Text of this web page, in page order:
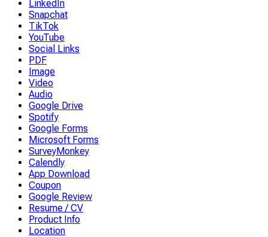
LinkedIn
Snapchat
TikTok
YouTube
Social Links
PDF
Image
Video
Audio
Google Drive
Spotify
Google Forms
Microsoft Forms
SurveyMonkey
Calendly
App Download
Coupon
Google Review
Resume / CV
Product Info
Location